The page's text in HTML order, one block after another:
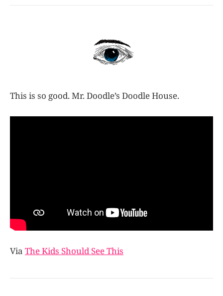
This is so good. Mr. Doodle’s Doodle House.
Via The Kids Should See This